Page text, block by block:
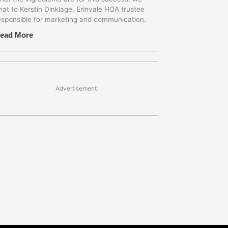
to Kerstin Dinklage, Erinvale HOA trustee
for marketing and communication.
More
Advertisement